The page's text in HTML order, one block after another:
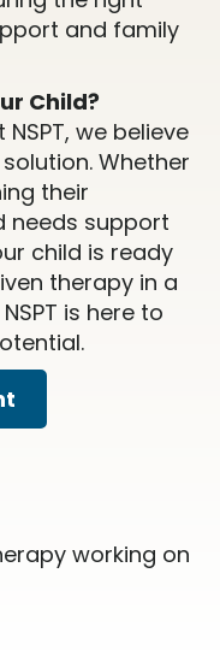
and family
Child?
we believe
Whether
their
needs support
child is ready
therapy in a
is here to